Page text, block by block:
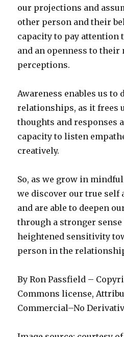
our projections and
other person and their
capacity to pay attention
and an openness to their
perceptions.
Awareness enables us to
relationships, as it frees
thoughts and responses
capacity to listen
creatively.
So, as we grow in
we discover our true
and are able to deepen
through a stronger sense
heightened sensitivity
person in the
By Ron Passfield –
Commons license,
Commercial–No